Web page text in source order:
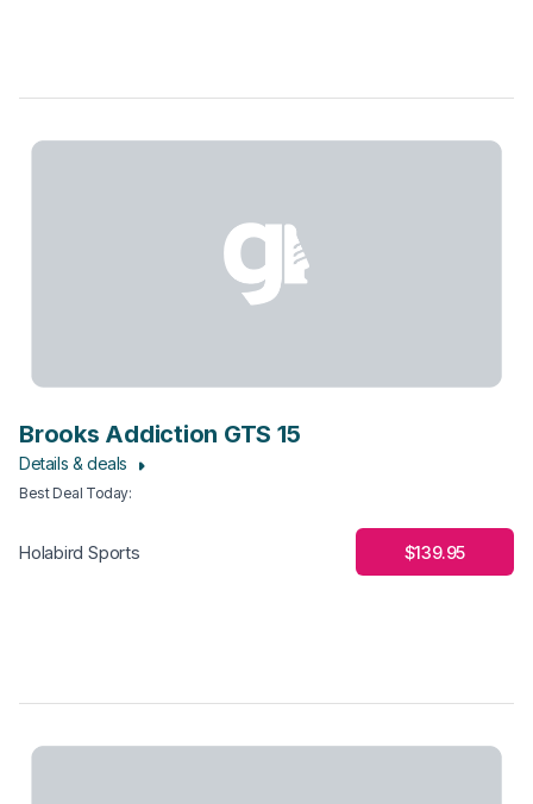
Brooks Addiction GTS 15
Details & deals
Best Deal Today:
Holabird Sports $139.95